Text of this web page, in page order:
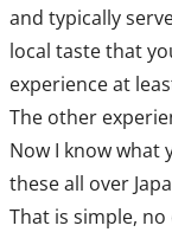
and typically
local taste that
experience at
The other
Now I know what
these all over
That is simple,